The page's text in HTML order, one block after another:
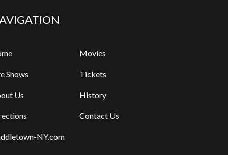
Movies
Shows Tickets
Us History
Contact Us
NY.com